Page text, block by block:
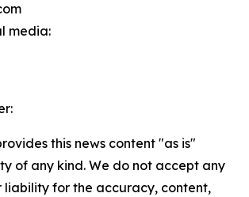
media:
this news content "as is"
of any kind. We do not accept any
liability for the accuracy, content,